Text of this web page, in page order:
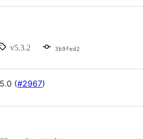
v5.3.2 3b9fed2
(#2967)